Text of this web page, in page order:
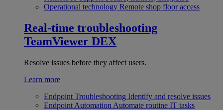
Operational technology Remote shop floor access
Real-time troubleshooting
TeamViewer DEX
Resolve issues before they affect users.
Learn more
Endpoint Troubleshooting Identify and resolve issues
Endpoint Automation Automate routine IT tasks